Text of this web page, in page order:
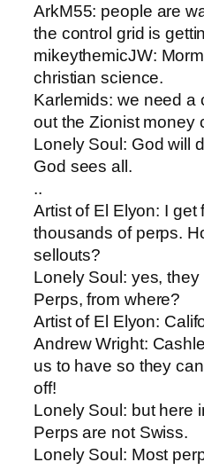
ArkM55​: people are
the control grid is
mikeythemic​JW:
christian science.
Karlemids: ​we need a
out the Zionist money
Lonely Soul: ​God will
God sees all.
..
Artist of El Elyon​: I get
thousands of perps.
sellouts?
Lonely Soul​: yes,
Perps, from where?
Artist of El Elyon​:
Andrew Wright:
us to have so they
off!
Lonely Soul​: but here
Perps are not Swiss.
Lonely Soul​: Most